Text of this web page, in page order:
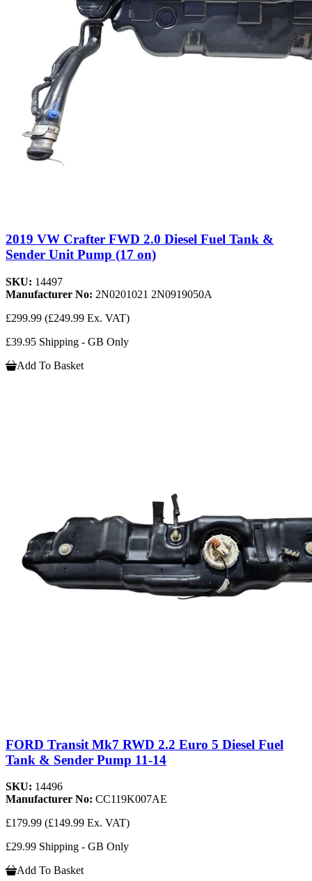
2019 VW Crafter FWD 2.0 Diesel Fuel Tank &
Sender Unit Pump (17 on)
SKU: 14497
Manufacturer No: 2N0201021 2N0919050A
£299.99 (£249.99 Ex. VAT)
£39.95 Shipping - GB Only
Add To Basket
FORD Transit Mk7 RWD 2.2 Euro 5 Diesel Fuel
Tank & Sender Pump 11-14
SKU: 14496
Manufacturer No: CC119K007AE
£179.99 (£149.99 Ex. VAT)
£29.99 Shipping - GB Only
Add To Basket